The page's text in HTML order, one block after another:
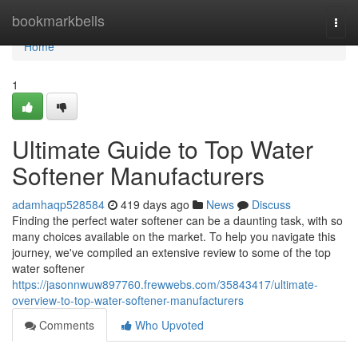
bookmarkbells
Home
Home
1
Ultimate Guide to Top Water
Softener Manufacturers
adamhaqp528584 419 days ago News
Discuss
Finding the perfect water softener can be a daunting task, with so
many choices available on the market. To help you navigate this
journey, we've compiled an extensive review to some of the top
water softener
https://jasonnwuw897760.frewwebs.com/35843417/ultimate-
overview-to-top-water-softener-manufacturers
Comments
Who Upvoted